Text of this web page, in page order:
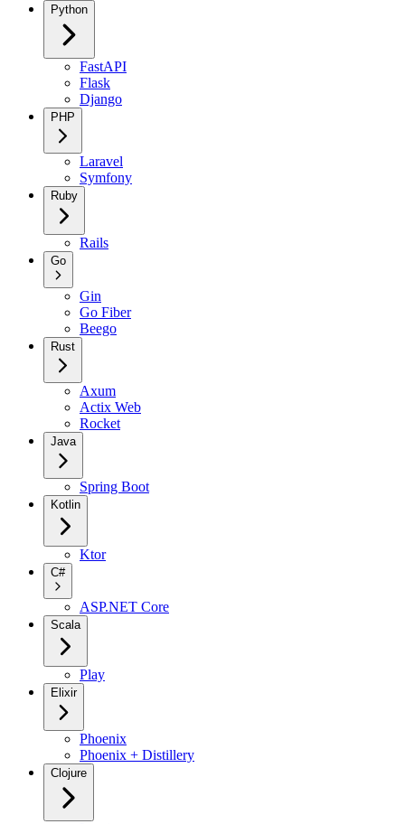
Python
FastAPI
Flask
Django
PHP
Laravel
Symfony
Ruby
Rails
Go
Gin
Go Fiber
Beego
Rust
Axum
Actix Web
Rocket
Java
Spring Boot
Kotlin
Ktor
C#
ASP.NET Core
Scala
Play
Elixir
Phoenix
Phoenix + Distillery
Clojure